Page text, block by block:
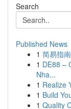
Search
Published News
1 简易指
1 DE88 –
Nha...
1 Realize
1 Build
1 Quality